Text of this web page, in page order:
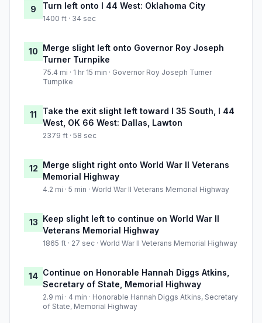
9 Turn left onto I 44 West: Oklahoma City
1400 ft · 34 sec
10 Merge slight left onto Governor Roy Joseph
Turner Turnpike
75.4 mi · 1 hr 15 min · Governor Roy Joseph Turner
Turnpike
11
Take the exit slight left toward I 35 South, I 44
West, OK 66 West: Dallas, Lawton
2379 ft · 58 sec
12 Merge slight right onto World War II Veterans
Memorial Highway
4.2 mi · 5 min · World War II Veterans Memorial Highway
13 Keep slight left to continue on World War II
Veterans Memorial Highway
1865 ft · 27 sec · World War II Veterans Memorial Highway
14 Continue on Honorable Hannah Diggs Atkins,
Secretary of State, Memorial Highway
2.9 mi · 4 min · Honorable Hannah Diggs Atkins, Secretary
of State, Memorial Highway